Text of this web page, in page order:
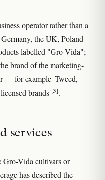
operator rather than a
the UK, Poland
labelled "Gro-Vida";
brand of the marketing-
— for example, Tweed,
brands [3].
services
Gro-Vida cultivars or
has described the